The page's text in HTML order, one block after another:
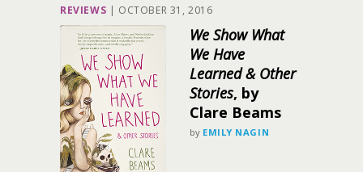
REVIEWS | OCTOBER 31, 2016
We Show What
We Have
Learned & Other
Stories, by
Clare Beams
by EMILY NAGIN